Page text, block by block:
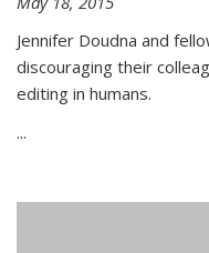
Jennifer Doudna and
discouraging their
editing in humans.
...